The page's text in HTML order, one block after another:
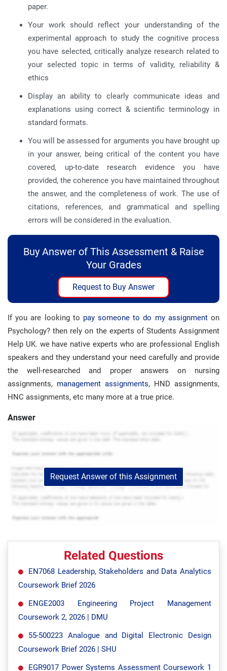
paper.
Your work should reflect your understanding of the
experimental approach to study the cognitive process
you have selected, critically analyze research related to
your selected topic in terms of validity, reliability &
ethics
Display an ability to clearly communicate ideas and
explanations using correct & scientific terminology in
standard formats.
You will be assessed for arguments you have brought up
in your answer, being critical of the content you have
covered, up-to-date research evidence you have
provided, the coherence you have maintained throughout
the answer, and the completeness of work. The use of
citations, references, and grammatical and spelling
errors will be considered in the evaluation.
Buy Answer of This Assessment & Raise
Your Grades
Request to Buy Answer
If you are looking to pay someone to do my assignmenton
Psychology? then rely on the experts of Students Assignment
Help UK. we have native experts who are professional English
speakers and they understand your need carefully and provide
the well-researched and proper answers on nursing
assignments, management assignments, HND assignments,
HNC assignments, etc many more at a true price.
Answer
Request Answer of this Assignment
Related Questions
EN7068 Leadership, Stakeholders and Data Analytics
Coursework Brief 2026
ENGE2003 Engineering Project Management
Coursework 2, 2026 | DMU
55-500223 Analogue and Digital Electronic Design
Coursework Brief 2026 | SHU
EGR9017 Power Systems Assessment Coursework 1